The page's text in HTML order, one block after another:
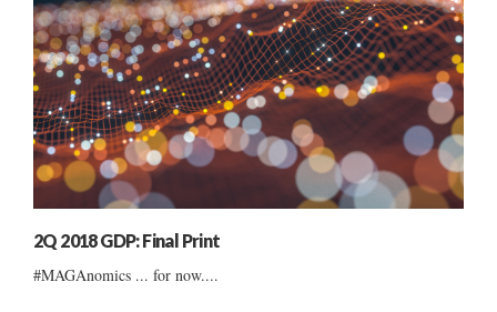
2Q 2018 GDP: Final Print
#MAGAnomics ... for now....